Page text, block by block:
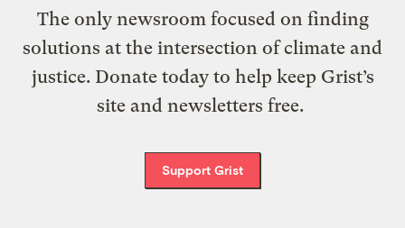
The only newsroom focused on finding
solutions at the intersection of climate and
justice. Donate today to help keep Grist’s
site and newsletters free.
Support Grist